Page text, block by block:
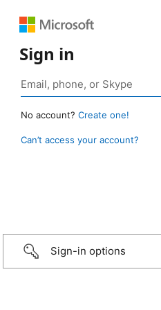
Sign in
No account? Create one!
Can’t access your account?
Sign-in options